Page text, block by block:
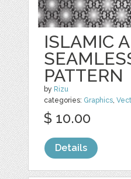
ISLAMIC
PATTERN
by Rizu
categories: Graphics,
$ 10.00
Details